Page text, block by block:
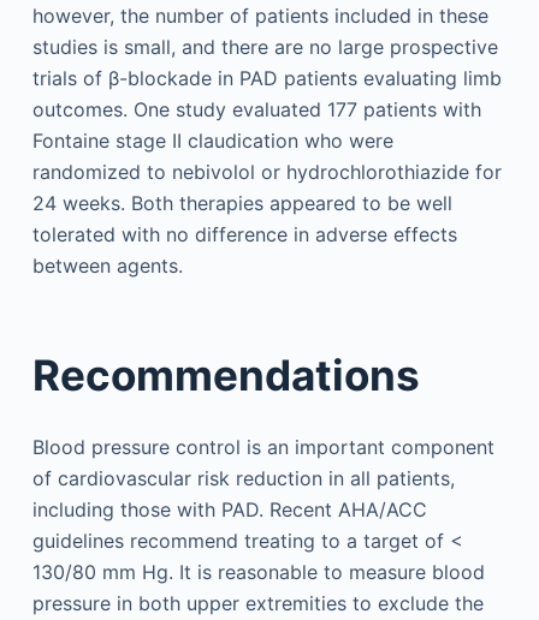
however, the number of patients included in these
studies is small, and there are no large prospective
trials of β-blockade in PAD patients evaluating limb
outcomes. One study evaluated 177 patients with
Fontaine stage II claudication who were
randomized to nebivolol or hydrochlorothiazide for
24 weeks. Both therapies appeared to be well
tolerated with no difference in adverse effects
between agents.
Recommendations
Blood pressure control is an important component
of cardiovascular risk reduction in all patients,
including those with PAD. Recent AHA/ACC
guidelines recommend treating to a target of <
130/80 mm Hg. It is reasonable to measure blood
pressure in both upper extremities to exclude the